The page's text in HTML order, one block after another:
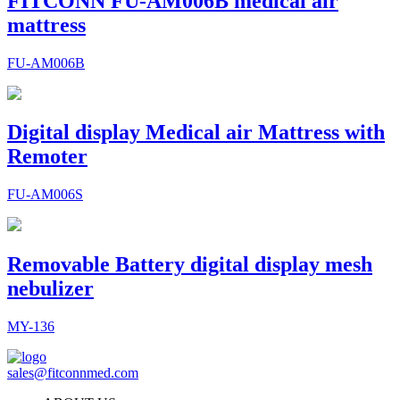
mattress
FU-AM006B
Digital display Medical air Mattress with
Remoter
FU-AM006S
Removable Battery digital display mesh
nebulizer
MY-136
sales@fitconnmed.com